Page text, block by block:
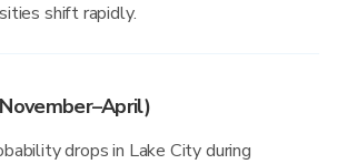
shift rapidly.
drops in Lake City during